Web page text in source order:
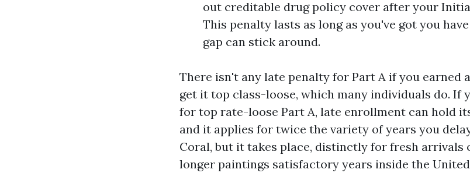
out creditable drug policy cover after your
This penalty lasts as long as you've got you
gap can stick around.
There isn't any late penalty for Part A if you earned
get it top class-loose, which many individuals do. If
for top rate-loose Part A, late enrollment can hold
and it applies for twice the variety of years you
Coral, but it takes place, distinctly for fresh arrivals
longer paintings satisfactory years inside the